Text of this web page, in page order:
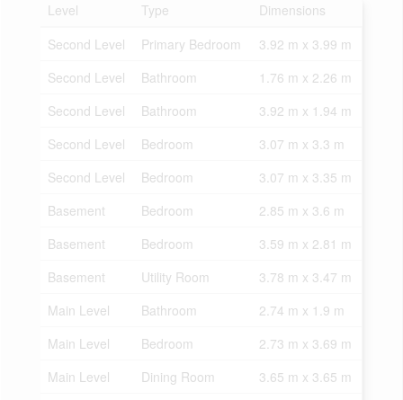
Level
Type
Dimensions
Second Level
Primary Bedroom
3.92 m x 3.99 m
Second Level
Bathroom
1.76 m x 2.26 m
Second Level
Bathroom
3.92 m x 1.94 m
Second Level
Bedroom
3.07 m x 3.3 m
Second Level
Bedroom
3.07 m x 3.35 m
Basement
Bedroom
2.85 m x 3.6 m
Basement
Bedroom
3.59 m x 2.81 m
Basement
Utility Room
3.78 m x 3.47 m
Main Level
Bathroom
2.74 m x 1.9 m
Main Level
Bedroom
2.73 m x 3.69 m
Main Level
Dining Room
3.65 m x 3.65 m